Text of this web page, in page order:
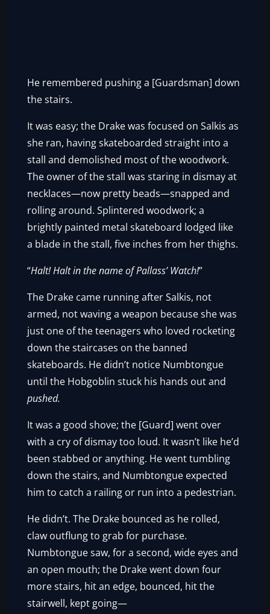
He remembered pushing a [Guardsman] down
the stairs.
It was easy; the Drake was focused on Salkis as
she ran, having skateboarded straight into a
stall and demolished most of the woodwork.
The owner of the stall was staring in dismay at
necklaces—now pretty beads—snapped and
rolling around. Splintered woodwork; a
brightly painted metal skateboard lodged like
a blade in the stall, five inches from her thighs.
“Halt! Halt in the name of Pallass’ Watch!”
The Drake came running after Salkis, not
armed, not waving a weapon because she was
just one of the teenagers who loved rocketing
down the staircases on the banned
skateboards. He didn’t notice Numbtongue
until the Hobgoblin stuck his hands out and
pushed.
It was a good shove; the [Guard] went over
with a cry of dismay too loud. It wasn’t like he’d
been stabbed or anything. He went tumbling
down the stairs, and Numbtongue expected
him to catch a railing or run into a pedestrian.
He didn’t. The Drake bounced as he rolled,
claw outflung to grab for purchase.
Numbtongue saw, for a second, wide eyes and
an open mouth; the Drake went down four
more stairs, hit an edge, bounced, hit the
stairwell, kept going—